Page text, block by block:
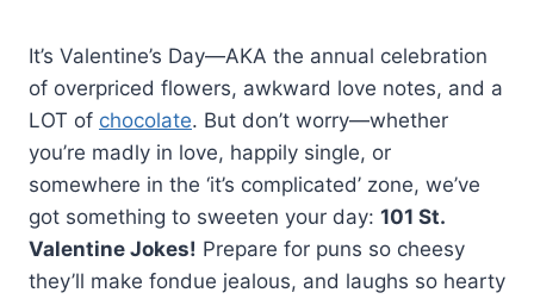
It’s Valentine’s Day—AKA the annual celebration
of overpriced flowers, awkward love notes, and a
LOT of chocolate. But don’t worry—whether
you’re madly in love, happily single, or
somewhere in the ‘it’s complicated’ zone, we’ve
got something to sweeten your day: 101 St.
Valentine Jokes! Prepare for puns so cheesy
they’ll make fondue jealous, and laughs so hearty